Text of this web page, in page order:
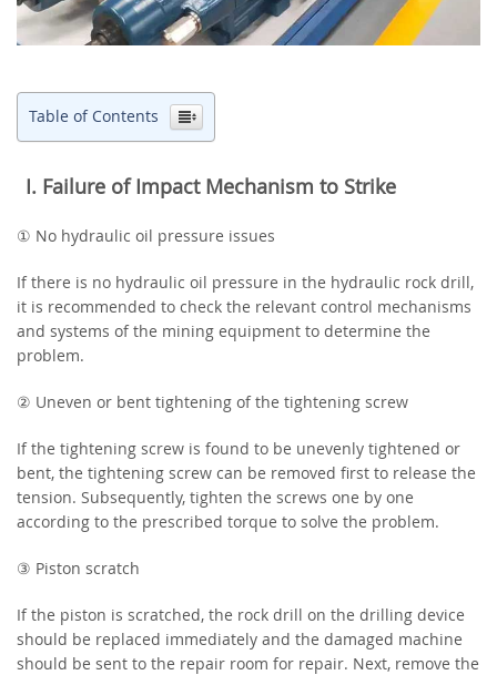
Table of Contents
‌I. Failure of Impact Mechanism to Strike
① No hydraulic oil pressure issues
If there is no hydraulic oil pressure in the hydraulic rock drill,
it is recommended to check the relevant control mechanisms
and systems of the mining equipment to determine the
problem.
② Uneven or bent tightening of the tightening screw
If the tightening screw is found to be unevenly tightened or
bent, the tightening screw can be removed first to release the
tension. Subsequently, tighten the screws one by one
according to the prescribed torque to solve the problem.
③ Piston scratch
If the piston is scratched, the rock drill on the drilling device
should be replaced immediately and the damaged machine
should be sent to the repair room for repair. Next, remove the